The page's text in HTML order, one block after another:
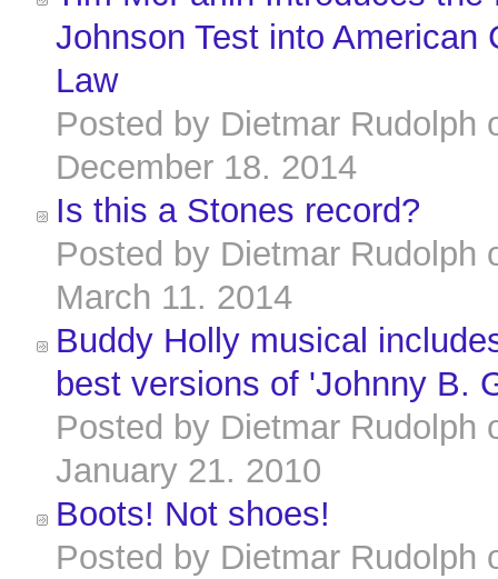
Johnson Test into American
Law
Posted by Dietmar Rudolph
December 18. 2014
Is this a Stones record?
Posted by Dietmar Rudolph
March 11. 2014
Buddy Holly musical
best versions of 'Johnny B.
Posted by Dietmar Rudolph
January 21. 2010
Boots! Not shoes!
Posted by Dietmar Rudolph